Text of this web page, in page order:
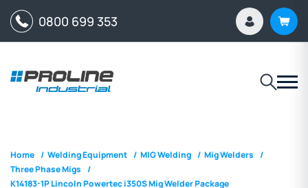
0800 699 353
Home / Welding Equipment / MIG Welding / Mig Welders /
Three Phase Migs /
K14183-1P Lincoln Powertec i350S Mig Welder Package